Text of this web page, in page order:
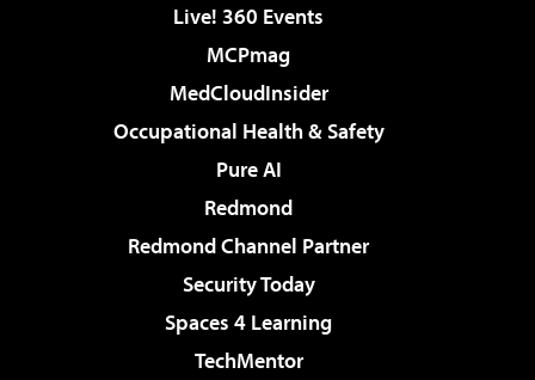
Live! 360 Events
MCPmag
MedCloudInsider
Occupational Health & Safety
Pure AI
Redmond
Redmond Channel Partner
Security Today
Spaces 4 Learning
TechMentor